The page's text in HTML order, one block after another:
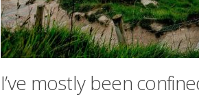
I’ve mostly been